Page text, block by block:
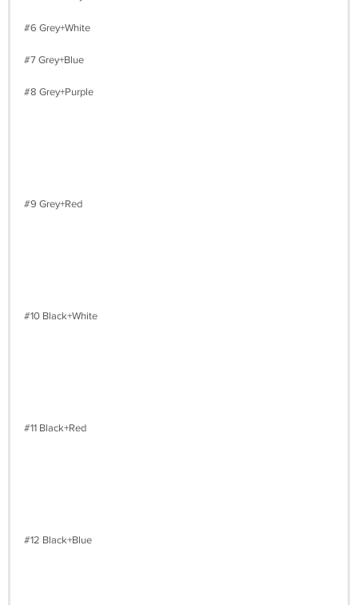
#6 Grey+White
#7 Grey+Blue
#8 Grey+Purple
#9 Grey+Red
#10 Black+White
#11 Black+Red
#12 Black+Blue